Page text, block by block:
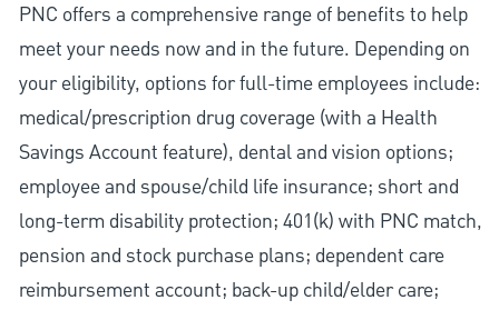
PNC offers a comprehensive range of benefits to help
meet your needs now and in the future. Depending on
your eligibility, options for full-time employees include:
medical/prescription drug coverage (with a Health
Savings Account feature), dental and vision options;
employee and spouse/child life insurance; short and
long-term disability protection; 401(k) with PNC match,
pension and stock purchase plans; dependent care
reimbursement account; back-up child/elder care;